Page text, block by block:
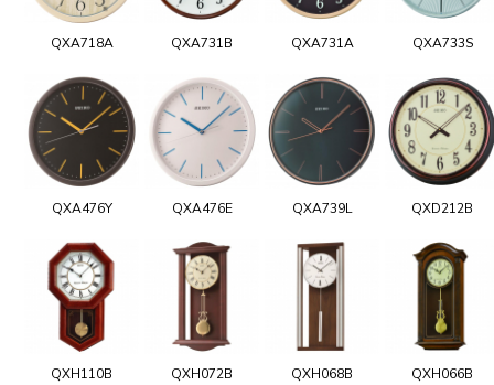
QXA718A QXA731B QXA731A QXA733S
QXA476Y QXA476E QXA739L QXD212B
QXH110B QXH072B QXH068B QXH066B